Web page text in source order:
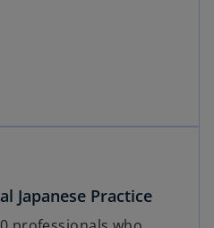
Japanese Practice